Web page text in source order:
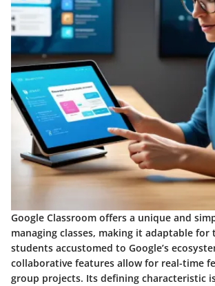
Google Classroom offers a unique and
managing classes, making it adaptable for
students accustomed to Google’s
collaborative features allow for real-time
group projects. Its defining characteristic